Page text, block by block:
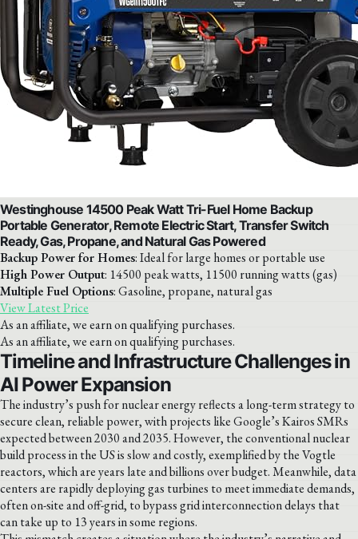
Westinghouse 14500 Peak Watt Tri-Fuel Home Backup
Portable Generator, Remote Electric Start, Transfer Switch
Ready, Gas, Propane, and Natural Gas Powered
Backup Power for Homes: Ideal for large homes or portable use
High Power Output: 14500 peak watts, 11500 running watts (gas)
Multiple Fuel Options: Gasoline, propane, natural gas
View Latest Price
As an affiliate, we earn on qualifying purchases.
As an affiliate, we earn on qualifying purchases.
Timeline and Infrastructure Challenges in
AI Power Expansion
The industry’s push for nuclear energy reflects a long-term strategy to
secure clean, reliable power, with projects like Google’s Kairos SMRs
expected between 2030 and 2035. However, the conventional nuclear
build process in the US is slow and costly, exemplified by the Vogtle
reactors, which are years late and billions over budget. Meanwhile, data
centers are rapidly deploying gas turbines to meet immediate demands,
often on-site and off-grid, to bypass grid interconnection delays that
can take up to 13 years in some regions.